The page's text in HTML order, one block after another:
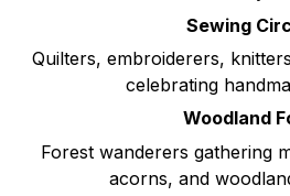
Sewing
Quilters, embroiderers,
celebrating
Woodland
Forest wanderers gathering
acorns, and